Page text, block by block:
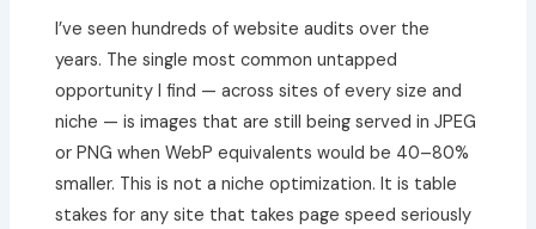
I’ve seen hundreds of website audits over the
years. The single most common untapped
opportunity I find — across sites of every size and
niche — is images that are still being served in JPEG
or PNG when WebP equivalents would be 40–80%
smaller. This is not a niche optimization. It is table
stakes for any site that takes page speed seriously